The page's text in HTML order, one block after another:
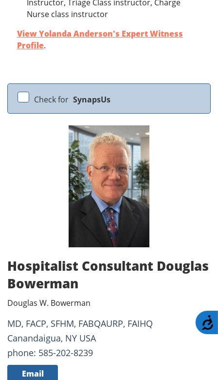
Instructor, Triage Class instructor, Charge
Nurse class instructor
View Yolanda Anderson's Expert Witness
Profile.
Check for SynapsUs
Hospitalist Consultant Douglas
Bowerman
Douglas W. Bowerman
MD, FACP, SFHM, FABQAURP, FAIHQ
Canandaigua, NY USA
phone: 585-202-8239
Email